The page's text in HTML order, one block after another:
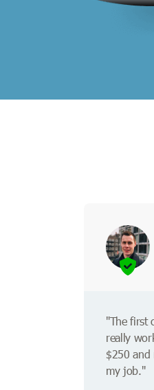
"The first
really
$250
my job."